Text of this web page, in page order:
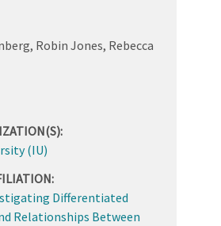
Robin Jones, Rebecca
(IU)
Differentiated
Relationships Between